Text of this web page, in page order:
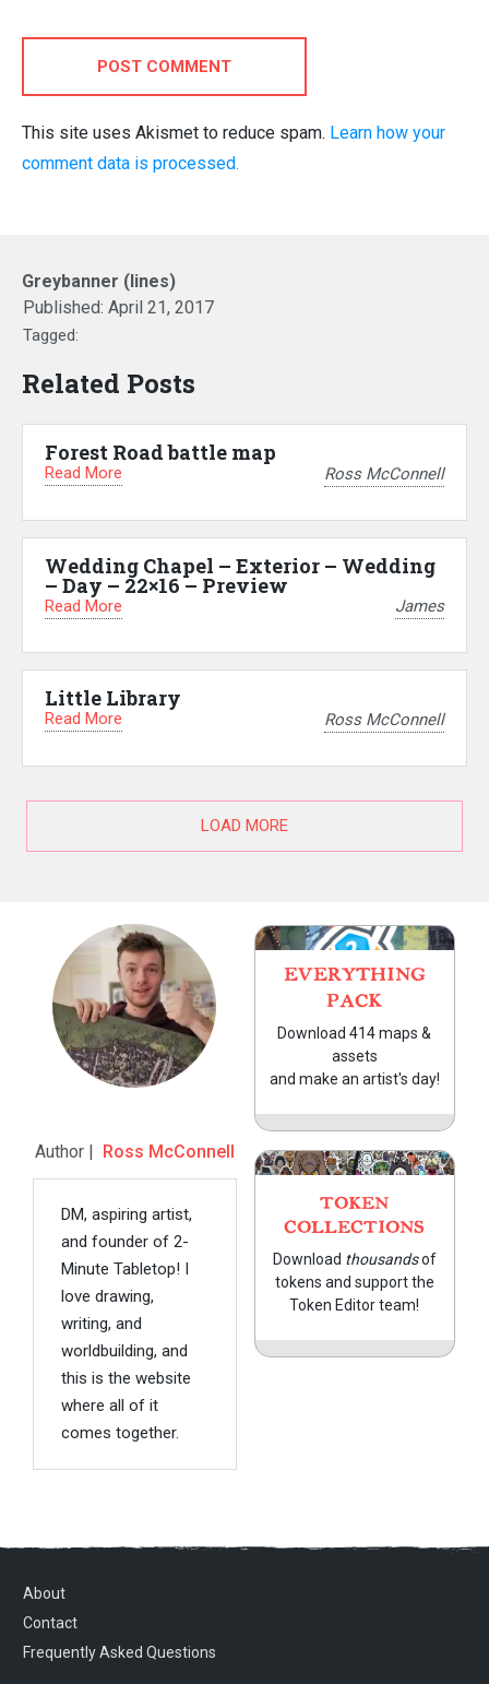
POST COMMENT
This site uses Akismet to reduce spam. Learn how your
comment data is processed.
Greybanner (lines)
Published: April 21, 2017
Tagged:
Related Posts
Forest Road battle map
Read More Ross McConnell
Wedding Chapel – Exterior – Wedding
– Day – 22×16 – Preview
Read More James
Little Library
Read More Ross McConnell
LOAD MORE
Author | Ross McConnell
DM, aspiring artist,
and founder of 2-
Minute Tabletop! I
love drawing,
writing, and
worldbuilding, and
this is the website
where all of it
comes together.
EVERYTHING
PACK
Download 414 maps &
assets
and make an artist's day!
TOKEN
COLLECTIONS
Download thousandsof
tokens and support the
Token Editor team!
About
Contact
Frequently Asked Questions